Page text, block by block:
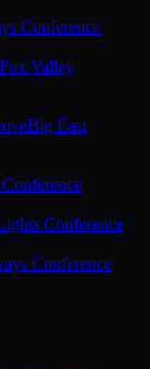
Conference
Fox Valley
Big East
Conference
Conference